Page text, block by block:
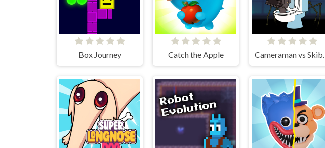
Box Journey Catch the Apple